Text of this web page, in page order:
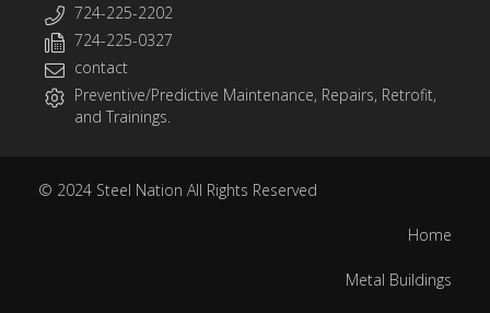
724-225-2202
724-225-0327
contact
Preventive/Predictive Maintenance, Repairs, Retrofit,
and Trainings.
© 2024 Steel Nation All Rights Reserved
Home
Metal Buildings